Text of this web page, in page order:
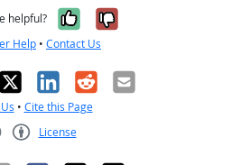
helpful? Yes, it was
No, it was
Help • Contact Us
X LinkedIn
RedditEmail
• Cite this Page
License